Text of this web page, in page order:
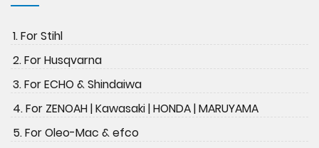
1. For Stihl
2. For Husqvarna
3. For ECHO & Shindaiwa
4. For ZENOAH | Kawasaki | HONDA | MARUYAMA
5. For Oleo-Mac & efco